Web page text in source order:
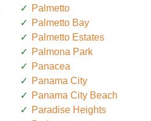
Palmetto
Palmetto Bay
Palmetto Estates
Palmona Park
Panacea
Panama City
Panama City Beach
Paradise Heights